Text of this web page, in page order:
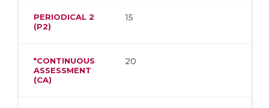
PERIODICAL 2
(P2)
15
*CONTINUOUS
ASSESSMENT
(CA)
20